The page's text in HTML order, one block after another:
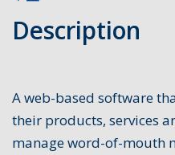
Description
A web-based software
their products, services
manage word-of-mouth